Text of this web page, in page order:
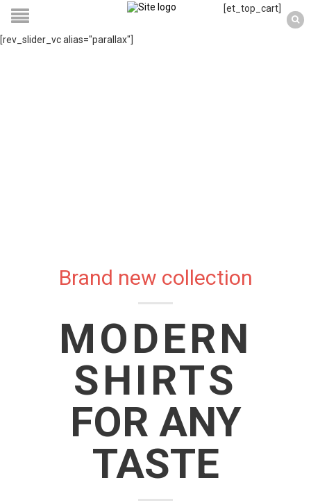
[et_top_cart]
[rev_slider_vc alias="parallax"]
Brand new collection
MODERN
SHIRTS
FOR ANY
TASTE